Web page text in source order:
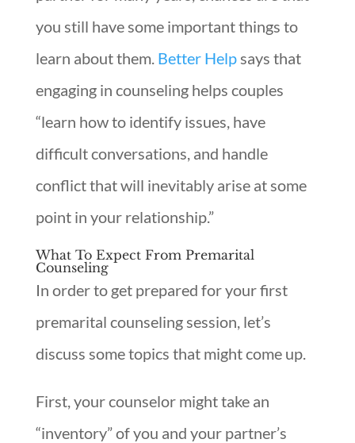
you still have some important things to
learn about them. Better Helpsays that
engaging in counseling helps couples
“learn how to identify issues, have
difficult conversations, and handle
conflict that will inevitably arise at some
point in your relationship.”
What To Expect From Premarital
Counseling
In order to get prepared for your first
premarital counseling session, let’s
discuss some topics that might come up.
First, your counselor might take an
“inventory” of you and your partner’s